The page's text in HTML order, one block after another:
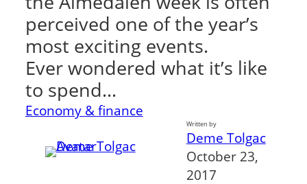
perceived one of the year’s
most exciting events.
Ever wondered what it’s like
to spend…
Economy & finance
Written by
Deme Tolgac
October 23,
2017